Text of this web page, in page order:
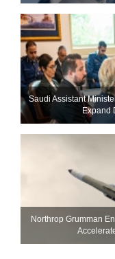
Saudi Assistant
Expand
Northrop Grumman